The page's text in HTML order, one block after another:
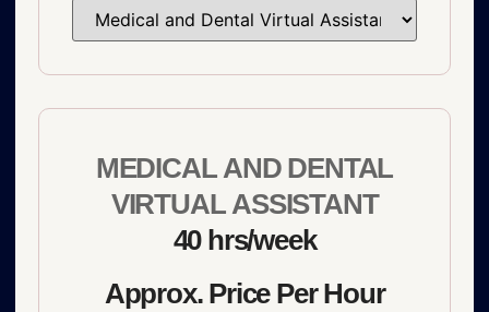
MEDICAL AND DENTAL
VIRTUAL ASSISTANT
40 hrs/week
Approx. Price Per Hour